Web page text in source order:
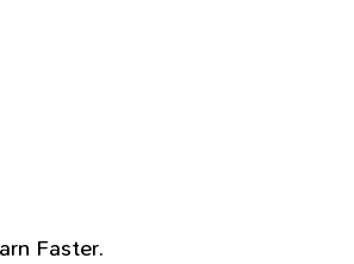
Faster.